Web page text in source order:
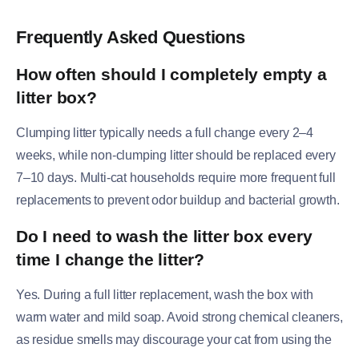
Frequently Asked Questions
How often should I completely empty a
litter box?
Clumping litter typically needs a full change every 2–4
weeks, while non-clumping litter should be replaced every
7–10 days. Multi-cat households require more frequent full
replacements to prevent odor buildup and bacterial growth.
Do I need to wash the litter box every
time I change the litter?
Yes. During a full litter replacement, wash the box with
warm water and mild soap. Avoid strong chemical cleaners,
as residue smells may discourage your cat from using the